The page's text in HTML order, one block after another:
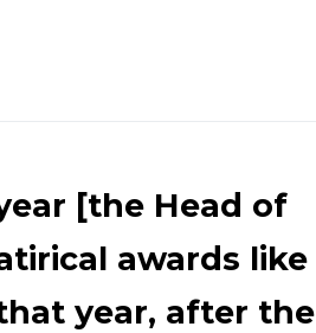
[the Head of
awards like
year, after the